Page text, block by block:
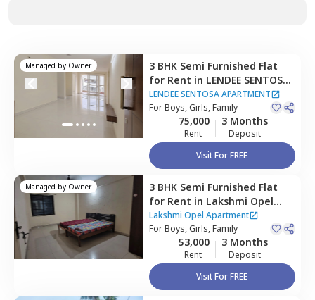
Managed by Owner 3 BHK Semi Furnished Flat
for Rent in LENDEE SENTOSA
APARTMENT,Bellandur,
Bengaluru
LENDEE SENTOSA APARTMENT
ForBoys, Girls, Family
75,000
Rent
3 Months
Deposit
Visit For FREE
Managed by Owner 3 BHK Semi Furnished Flat
for Rent in Lakshmi Opel
Apartment,Kaikondahalli,
Bengaluru
Lakshmi Opel Apartment
ForBoys, Girls, Family
53,000
Rent
3 Months
Deposit
Visit For FREE